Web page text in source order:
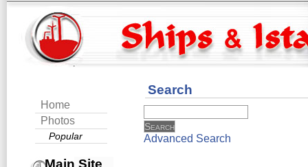
Home
Photos
Popular
Main Site
Search
Advanced Search